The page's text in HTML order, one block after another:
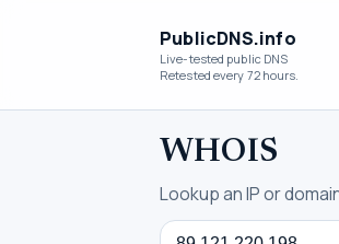
PublicDNS.info
Live-tested public DNS
Retested every 72 hours.
WHOIS
Lookup an IP or
Query